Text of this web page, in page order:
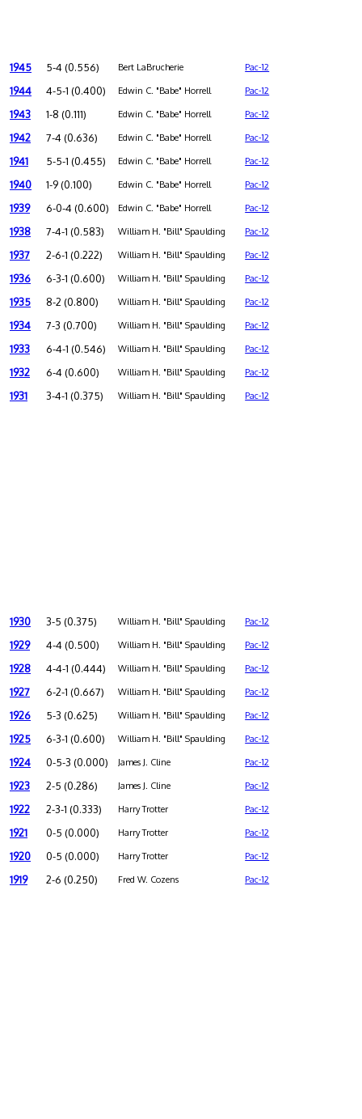
1945 5-4 (0.556) Bert LaBrucherie Pac-12
1944 4-5-1 (0.400) Edwin C. "Babe" Horrell Pac-12
1943 1-8 (0.111) Edwin C. "Babe" Horrell Pac-12
1942 7-4 (0.636) Edwin C. "Babe" Horrell Pac-12
1941 5-5-1 (0.455) Edwin C. "Babe" Horrell Pac-12
1940 1-9 (0.100) Edwin C. "Babe" Horrell Pac-12
1939 6-0-4 (0.600) Edwin C. "Babe" Horrell Pac-12
1938 7-4-1 (0.583) William H. "Bill" Spaulding Pac-12
1937 2-6-1 (0.222) William H. "Bill" Spaulding Pac-12
1936 6-3-1 (0.600) William H. "Bill" Spaulding Pac-12
1935 8-2 (0.800) William H. "Bill" Spaulding Pac-12
1934 7-3 (0.700) William H. "Bill" Spaulding Pac-12
1933 6-4-1 (0.546) William H. "Bill" Spaulding Pac-12
1932 6-4 (0.600) William H. "Bill" Spaulding Pac-12
1931 3-4-1 (0.375) William H. "Bill" Spaulding Pac-12
1930 3-5 (0.375) William H. "Bill" Spaulding Pac-12
1929 4-4 (0.500) William H. "Bill" Spaulding Pac-12
1928 4-4-1 (0.444) William H. "Bill" Spaulding Pac-12
1927 6-2-1 (0.667) William H. "Bill" Spaulding Pac-12
1926 5-3 (0.625) William H. "Bill" Spaulding Pac-12
1925 6-3-1 (0.600) William H. "Bill" Spaulding Pac-12
1924 0-5-3 (0.000) James J. Cline Pac-12
1923 2-5 (0.286) James J. Cline Pac-12
1922 2-3-1 (0.333) Harry Trotter Pac-12
1921 0-5 (0.000) Harry Trotter Pac-12
1920 0-5 (0.000) Harry Trotter Pac-12
1919 2-6 (0.250) Fred W. Cozens Pac-12